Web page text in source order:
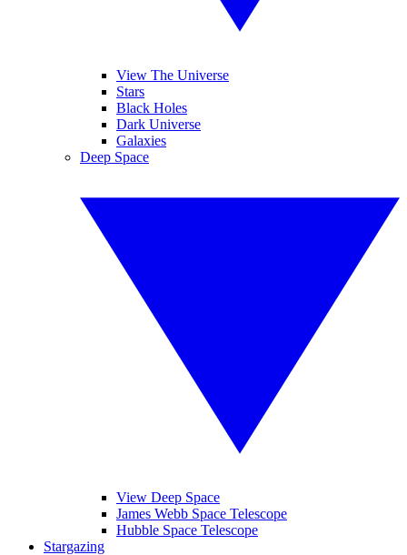
View The Universe
Stars
Black Holes
Dark Universe
Galaxies
Deep Space
View Deep Space
James Webb Space Telescope
Hubble Space Telescope
Stargazing